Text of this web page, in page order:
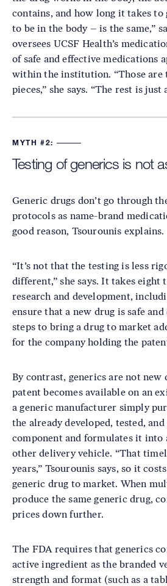
contains, and how long it takes to
to be in the body – is the same,”
oversees UCSF Health’s
of safe and effective medications
within the institution. “Those are
pieces,” she says. “The rest is just
MYTH #2:
Testing of generics is not
Generic drugs don’t go through
protocols as name-brand
good reason, Tsourounis explains.
“It’s not that the testing is less
different,” she says. It takes eight
research and development,
ensure that a new drug is safe
steps to bring a drug to market
for the company holding the
By contrast, generics are not new
patent becomes available on an
a generic manufacturer simply
the already developed, tested,
component and formulates it into
other delivery vehicle. “That
years,” Tsourounis says, so it
generic drug to market. When
produce the same generic drug,
prices down further.
The FDA requires that generics
active ingredient as the branded
strength and format (such as a